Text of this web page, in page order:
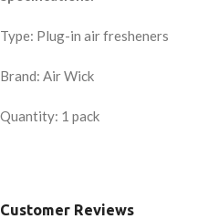
Type: Plug-in air fresheners
Brand: Air Wick
Quantity: 1 pack
Customer Reviews